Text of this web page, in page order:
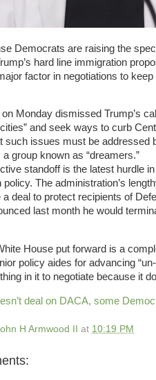
Democrats are raising the
hard line immigration
factor in negotiations to
Monday dismissed Trump’s
and seek ways to curb
such issues must be addressed
group known as “dreamers.”
standoff is the latest hurdle
policy. The administration’s
a deal to protect recipients of
last month he would
House put forward is a
policy aides for advancing
in it to negotiate because it
deal on DACA, some
H Armwood II at 10:19 PM